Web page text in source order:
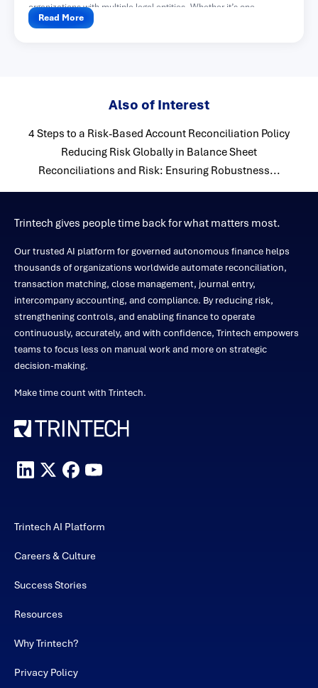
organizations with multiple legal entities. Whether it’s one...
Read More
Also of Interest
4 Steps to a Risk-Based Account Reconciliation Policy
Reducing Risk Globally in Balance Sheet
Reconciliations and Risk: Ensuring Robustness...
Trintech gives people time back for what matters most.
Our trusted AI platform for governed autonomous finance helps
thousands of organizations worldwide automate reconciliation,
transaction matching, close management, journal entry,
intercompany accounting, and compliance. By reducing risk,
strengthening controls, and enabling finance to operate
continuously, accurately, and with confidence, Trintech empowers
teams to focus less on manual work and more on strategic
decision-making.
Make time count with Trintech.
Trintech AI Platform
Careers & Culture
Success Stories
Resources
Why Trintech?
Privacy Policy